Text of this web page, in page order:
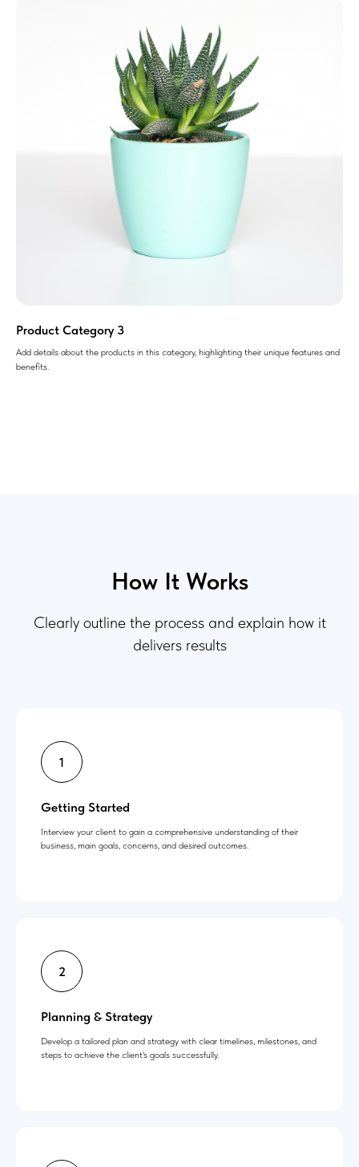
Product Category 3
Add details about the products in this category, highlighting their unique features and
benefits.
How It Works
Clearly outline the process and explain how it
delivers results
Getting Started
Interview your client to gain a comprehensive understanding of their
business, main goals, concerns, and desired outcomes.
Planning & Strategy
Develop a tailored plan and strategy with clear timelines, milestones, and
steps to achieve the client's goals successfully.